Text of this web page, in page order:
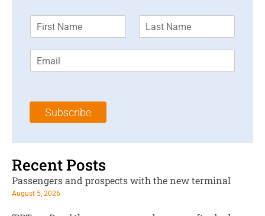
m
*
m
l
Subscribe
Recent Posts
Passengers and prospects with the new terminal
August 5, 2026